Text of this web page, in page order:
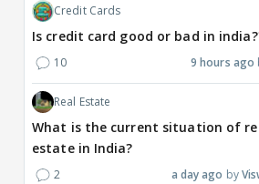
Credit Cards
Is credit card good or bad in
10 9 hours ago
Real Estate
What is the current situation of
estate in India?
2 a day ago